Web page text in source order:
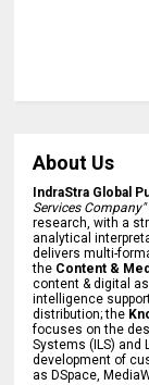
About Us
IndraStra Global
Services Company"
research, with a
analytical
delivers multi-
the Content &
content & digital
intelligence
distribution; the
focuses on the
Systems (ILS) and
development of
as DSpace,